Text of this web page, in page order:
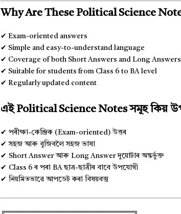
Why Are These Political Science
✔ Exam-oriented answers
✔ Simple and easy-to-understand language
✔ Coverage of both Short Answers and Long Answers
✔ Suitable for students from Class 6 to BA level
✔ Regularly updated content
এই Political Science Notes সমূহ কিয়
✔ পৰীক্ষা-কেন্দ্ৰিক (Exam-oriented) উত্তৰ
✔ সহজ আৰু বুজিবলৈ সহজ ভাষা
✔ Short Answer আৰু Long Answer দুয়োটাৰ অন্তৰ্ভুক্ত
✔ Class 6 ৰ পৰা BA ছাত্ৰ-ছাত্ৰীৰ বাবে উপযোগী
✔ নিয়মিতভাৱে আপডেট কৰা বিষয়বস্তু
╔═════════════════════════╗